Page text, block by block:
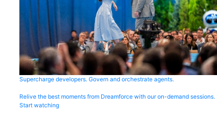
Supercharge developers. Govern and orchestrate agents.
Relive the best moments from Dreamforce with our on-demand sessions.
Start watching